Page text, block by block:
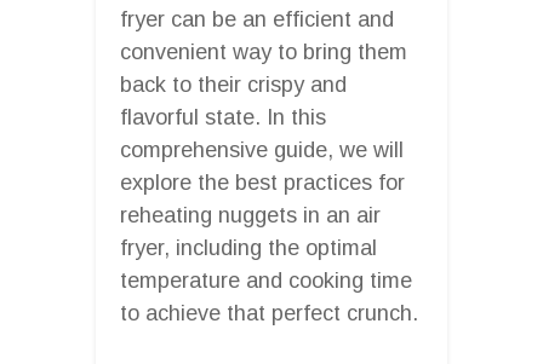
fryer can be an efficient and
convenient way to bring them
back to their crispy and
flavorful state. In this
comprehensive guide, we will
explore the best practices for
reheating nuggets in an air
fryer, including the optimal
temperature and cooking time
to achieve that perfect crunch.